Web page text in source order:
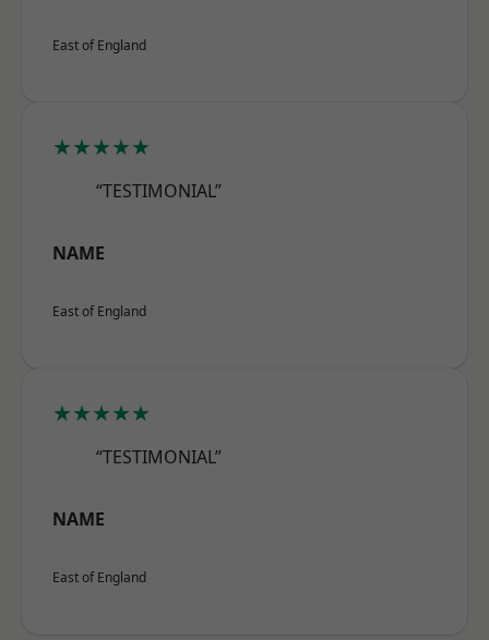
East of England
★★★★★
“TESTIMONIAL”
NAME
East of England
★★★★★
“TESTIMONIAL”
NAME
East of England